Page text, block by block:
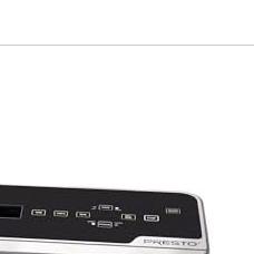
shipping addresses.
of Amazon Prime